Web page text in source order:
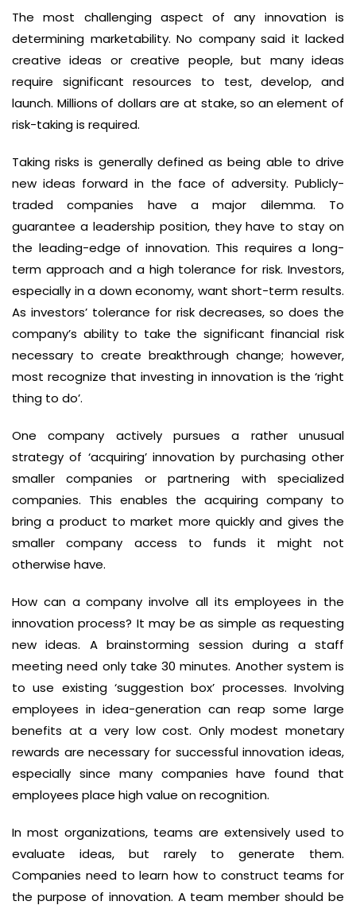
The most challenging aspect of any innovation is
determining marketability. No company said it lacked
creative ideas or creative people, but many ideas
require significant resources to test, develop, and
launch. Millions of dollars are at stake, so an element of
risk-taking is required.
Taking risks is generally defined as being able to drive
new ideas forward in the face of adversity. Publicly-
traded companies have a major dilemma. To
guarantee a leadership position, they have to stay on
the leading-edge of innovation. This requires a long-
term approach and a high tolerance for risk. Investors,
especially in a down economy, want short-term results.
As investors’ tolerance for risk decreases, so does the
company’s ability to take the significant financial risk
necessary to create breakthrough change; however,
most recognize that investing in innovation is the ‘right
thing to do’.
One company actively pursues a rather unusual
strategy of ‘acquiring’ innovation by purchasing other
smaller companies or partnering with specialized
companies. This enables the acquiring company to
bring a product to market more quickly and gives the
smaller company access to funds it might not
otherwise have.
How can a company involve all its employees in the
innovation process? It may be as simple as requesting
new ideas. A brainstorming session during a staff
meeting need only take 30 minutes. Another system is
to use existing ‘suggestion box’ processes. Involving
employees in idea-generation can reap some large
benefits at a very low cost. Only modest monetary
rewards are necessary for successful innovation ideas,
especially since many companies have found that
employees place high value on recognition.
In most organizations, teams are extensively used to
evaluate ideas, but rarely to generate them.
Companies need to learn how to construct teams for
the purpose of innovation. A team member should be